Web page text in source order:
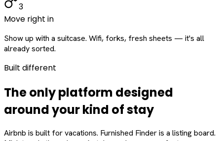
3
Move right in
Show up with a suitcase. Wifi, forks, fresh sheets — it's all
already sorted.
Built different
The only platform designed
aroundyourkind of stay
Airbnb is built for vacations. Furnished Finder is a listing board.